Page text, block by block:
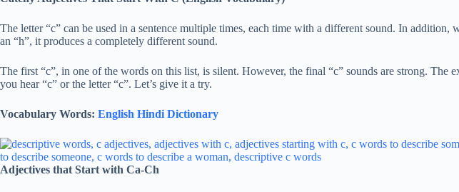
The letter “c” can be used in a sentence multiple times, each time with a different sound. In addition,
an “h”, it produces a completely different sound.
The first “c”, in one of the words on this list, is silent. However, the final “c” sounds are strong. The
you hear “c” or the letter “c”. Let’s give it a try.
Vocabulary Words: English Hindi Dictionary
Adjectives that Start with Ca-Ch